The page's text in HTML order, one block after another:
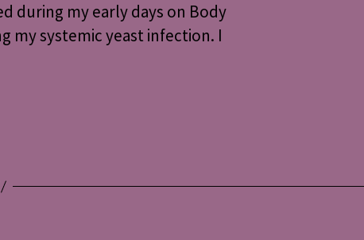
during my early days on Body
my systemic yeast infection. I